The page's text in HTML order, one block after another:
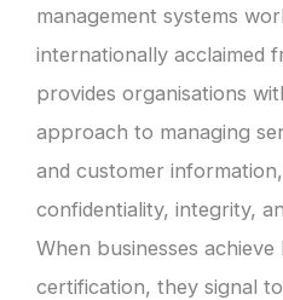
management systems
internationally acclaimed
provides organisations
approach to managing
and customer
confidentiality, integrity,
When businesses achieve
certification, they signal